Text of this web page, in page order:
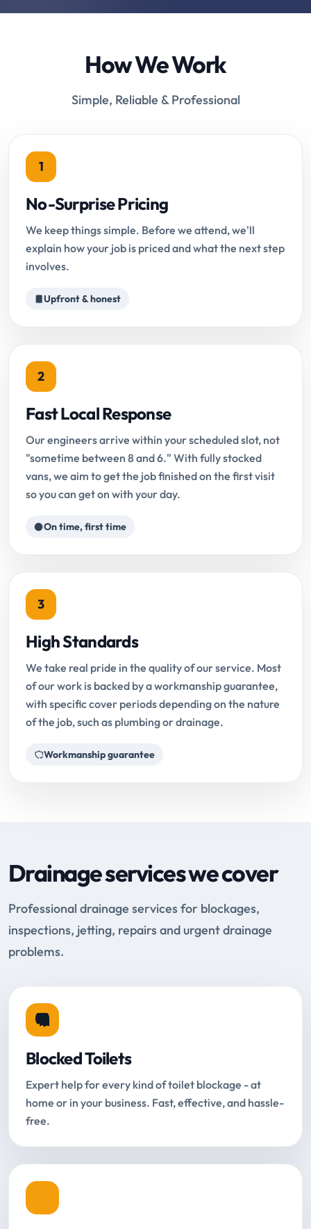
How We Work
Simple, Reliable & Professional
1
No-Surprise Pricing
We keep things simple. Before we attend, we'll
explain how your job is priced and what the next step
involves.
Upfront & honest
2
Fast Local Response
Our engineers arrive within your scheduled slot, not
"sometime between 8 and 6." With fully stocked
vans, we aim to get the job finished on the first visit
so you can get on with your day.
On time, first time
3
High Standards
We take real pride in the quality of our service. Most
of our work is backed by a workmanship guarantee,
with specific cover periods depending on the nature
of the job, such as plumbing or drainage.
Workmanship guarantee
Drainage services we cover
Professional drainage services for blockages,
inspections, jetting, repairs and urgent drainage
problems.
Blocked Toilets
Expert help for every kind of toilet blockage - at
home or in your business. Fast, effective, and hassle-
free.